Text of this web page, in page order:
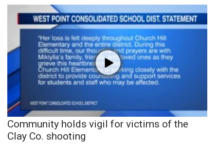
Community holds vigil for victims of the
Clay Co. shooting